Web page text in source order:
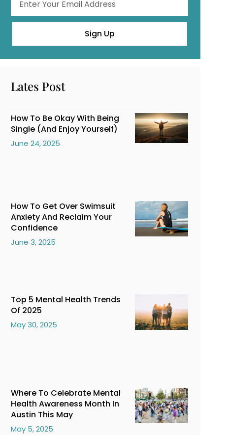
Sign Up
Lates Post
How To Be Okay With Being
Single (And Enjoy Yourself)
June 24, 2025
How To Get Over Swimsuit
Anxiety And Reclaim Your
Confidence
June 3, 2025
Top 5 Mental Health Trends
Of 2025
May 30, 2025
Where To Celebrate Mental
Health Awareness Month In
Austin This May
May 5, 2025